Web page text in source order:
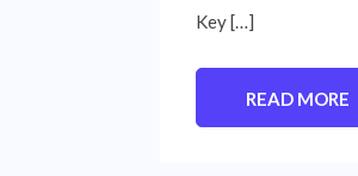
Key […]
READ MORE